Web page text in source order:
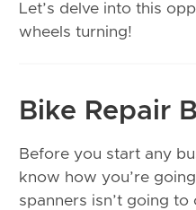
Let’s delve into this
wheels turning!
Bike Repair
Before you start any
know how you’re
spanners isn’t going to